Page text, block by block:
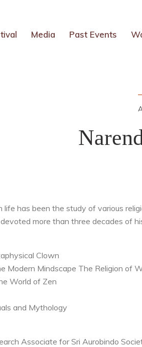
Media Past Events
life has been the study of various
more than three decades of
Clown
Modern Mindscape The Religion of
World of Zen
and Mythology
Associate for Sri Aurobindo